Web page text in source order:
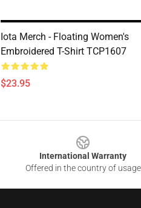
Iota Merch - Floating Women's
Embroidered T-Shirt TCP1607
$23.95
International Warranty
Offered in the country of usage